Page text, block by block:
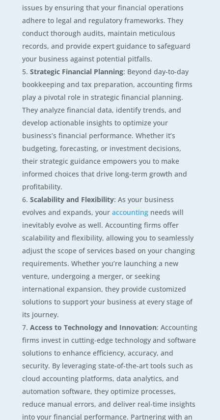
issues by ensuring that your financial operations
adhere to legal and regulatory frameworks. They
conduct thorough audits, maintain meticulous
records, and provide expert guidance to safeguard
your business against potential pitfalls.
Strategic Financial Planning: Beyond day-to-day
bookkeeping and tax preparation, accounting firms
play a pivotal role in strategic financial planning.
They analyze financial data, identify trends, and
develop actionable insights to optimize your
business’s financial performance. Whether it’s
budgeting, forecasting, or investment decisions,
their strategic guidance empowers you to make
informed choices that drive long-term growth and
profitability.
Scalability and Flexibility: As your business
evolves and expands, your accountingneeds will
inevitably evolve as well. Accounting firms offer
scalability and flexibility, allowing you to seamlessly
adjust the scope of services based on your changing
requirements. Whether you’re launching a new
venture, undergoing a merger, or seeking
international expansion, they provide customized
solutions to support your business at every stage of
its journey.
Access to Technology and Innovation: Accounting
firms invest in cutting-edge technology and software
solutions to enhance efficiency, accuracy, and
security. By leveraging state-of-the-art tools such as
cloud accounting platforms, data analytics, and
automation software, they optimize processes,
reduce manual errors, and deliver real-time insights
into your financial performance. Partnering with an